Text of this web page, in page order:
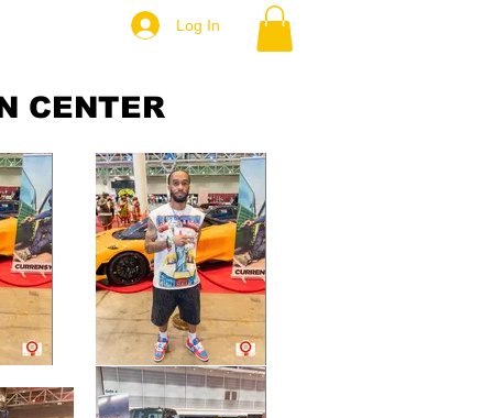
Log In
CENTER